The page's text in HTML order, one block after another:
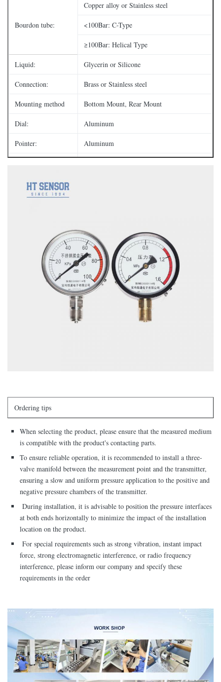
Bourdon tube:
Copper alloy or Stainless steel
<100Bar: C-Type
≥100Bar: Helical Type
Liquid: Glycerin or Silicone
Connection: Brass or Stainless steel
Mounting method Bottom Mount, Rear Mount
Dial: Aluminum
Pointer: Aluminum
Thread:
Ordering tips
When selecting the product, please ensure that the measured medium
is compatible with the product's contacting parts.
To ensure reliable operation, it is recommended to install a three-
valve manifold between the measurement point and the transmitter,
ensuring a slow and uniform pressure application to the positive and
negative pressure chambers of the transmitter.
During installation, it is advisable to position the pressure interfaces
at both ends horizontally to minimize the impact of the installation
location on the product.
For special requirements such as strong vibration, instant impact
force, strong electromagnetic interference, or radio frequency
interference, please inform our company and specify these
requirements in the order